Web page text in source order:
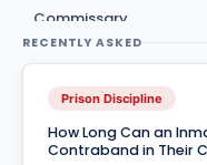
Commissary
Emergencies - Natural
Family Services
RECENTLY ASKED
Prison Discipline
How Long Can an
Contraband in Their